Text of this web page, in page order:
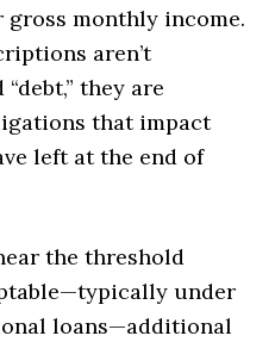
gross monthly income.
aren’t
they are
that impact
left at the end of
the threshold
under
loans—additional